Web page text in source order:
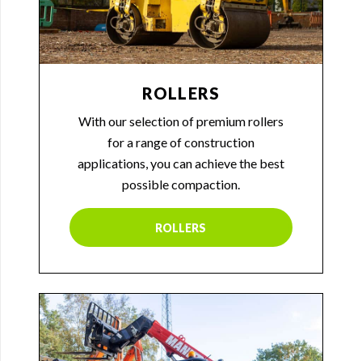
ROLLERS
With our selection of premium rollers
for a range of construction
applications, you can achieve the best
possible compaction.
ROLLERS